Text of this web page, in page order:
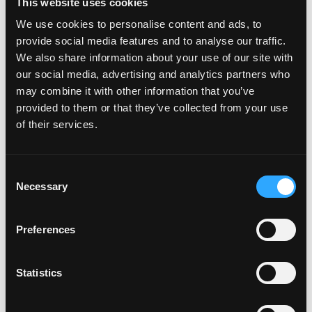
We use cookies to personalise content and ads, to
provide social media features and to analyse our traffic.
We also share information about your use of our site with
our social media, advertising and analytics partners who
may combine it with other information that you’ve
provided to them or that they’ve collected from your use
of their services.
Necessary
Preferences
Statistics
How do I attach my Solo Plate?
Will the adhesive tape harm my
car?
Can I drill the plate or screw it
warranty?